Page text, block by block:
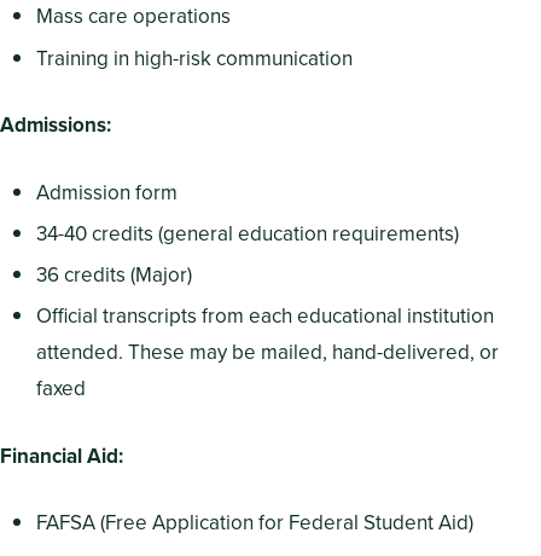
Mass care operations
Training in high-risk communication
Admissions:
Admission form
34-40 credits (general education requirements)
36 credits (Major)
Official transcripts from each educational institution
attended. These may be mailed, hand-delivered, or
faxed
Financial Aid:
FAFSA (Free Application for Federal Student Aid)